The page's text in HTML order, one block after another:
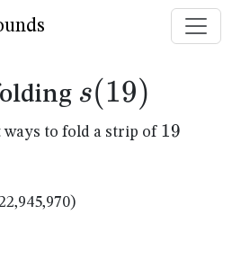
s(19)
s(19)
to fold a strip of 19
19